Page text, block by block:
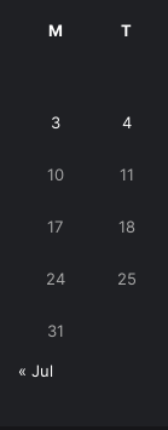
M T
3 4
10 11
17 18
24 25
31
« Jul